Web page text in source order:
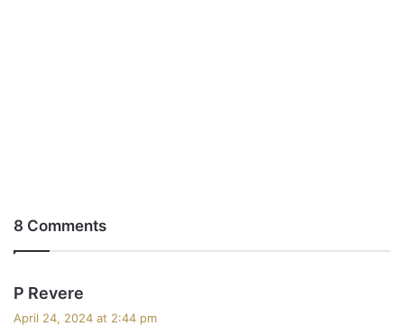
8 Comments
P Revere
April 24, 2024 at 2:44 pm